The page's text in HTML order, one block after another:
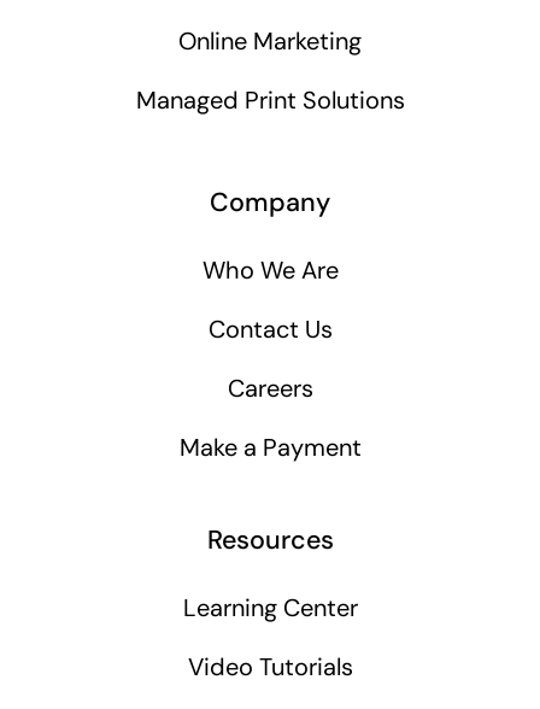
Online Marketing
Managed Print Solutions
Company
Who We Are
Contact Us
Careers
Make a Payment
Resources
Learning Center
Video Tutorials